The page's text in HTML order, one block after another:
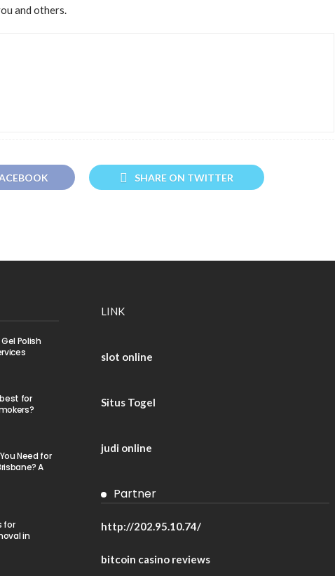
and others.
SHARE ON TWITTER
Polish
for
Need for
A
for
in
LINK
slot online
Situs Togel
judi online
Partner
http://202.95.10.74/
bitcoin casino reviews